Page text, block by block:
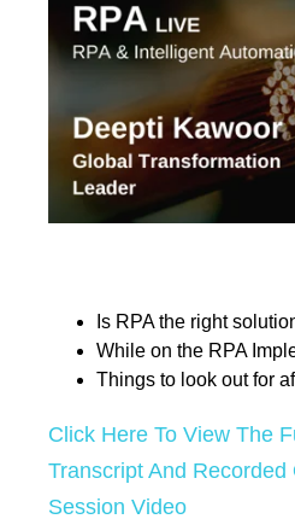
Is RPA the right
While on the RPA
Things to look out for
Click Here To View The
Transcript And Recorded
Session Video